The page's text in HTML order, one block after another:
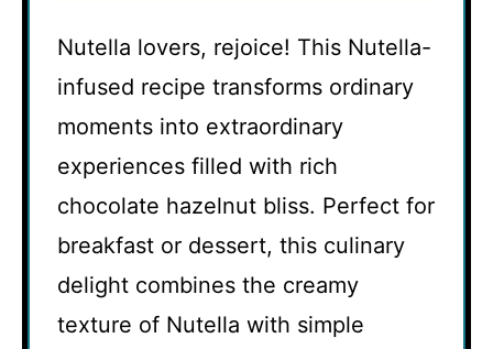
Nutella lovers, rejoice! This Nutella-
infused recipe transforms ordinary
moments into extraordinary
experiences filled with rich
chocolate hazelnut bliss. Perfect for
breakfast or dessert, this culinary
delight combines the creamy
texture of Nutella with simple